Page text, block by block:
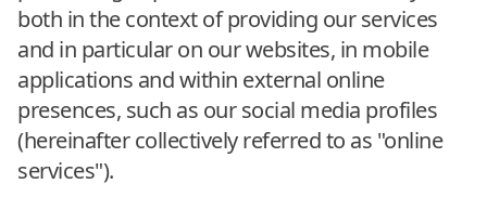
both in the context of providing our services
and in particular on our websites, in mobile
applications and within external online
presences, such as our social media profiles
(hereinafter collectively referred to as "online
services").